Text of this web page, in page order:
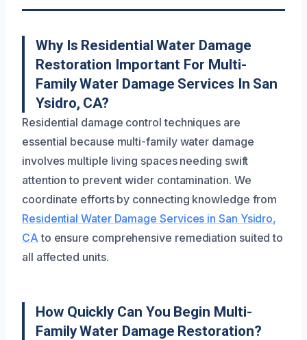
Why Is Residential Water Damage
Restoration Important For Multi-
Family Water Damage Services In San
Ysidro, CA?
Residential damage control techniques are
essential because multi-family water damage
involves multiple living spaces needing swift
attention to prevent wider contamination. We
coordinate efforts by connecting knowledge from
Residential Water Damage Services in San Ysidro,
CA to ensure comprehensive remediation suited to
all affected units.
How Quickly Can You Begin Multi-
Family Water Damage Restoration?